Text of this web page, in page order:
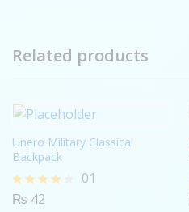
Related products
Unero Military Classical
Backpack
Rated
01
₨ 42